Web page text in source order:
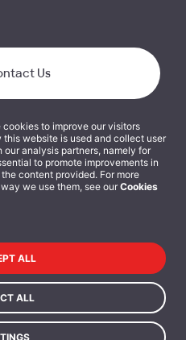
Us
to improve our visitors
website is used and collect user
analysis partners, namely for
to promote improvements in
content provided. For more
we use them, see our Cookies
ALL
ALL